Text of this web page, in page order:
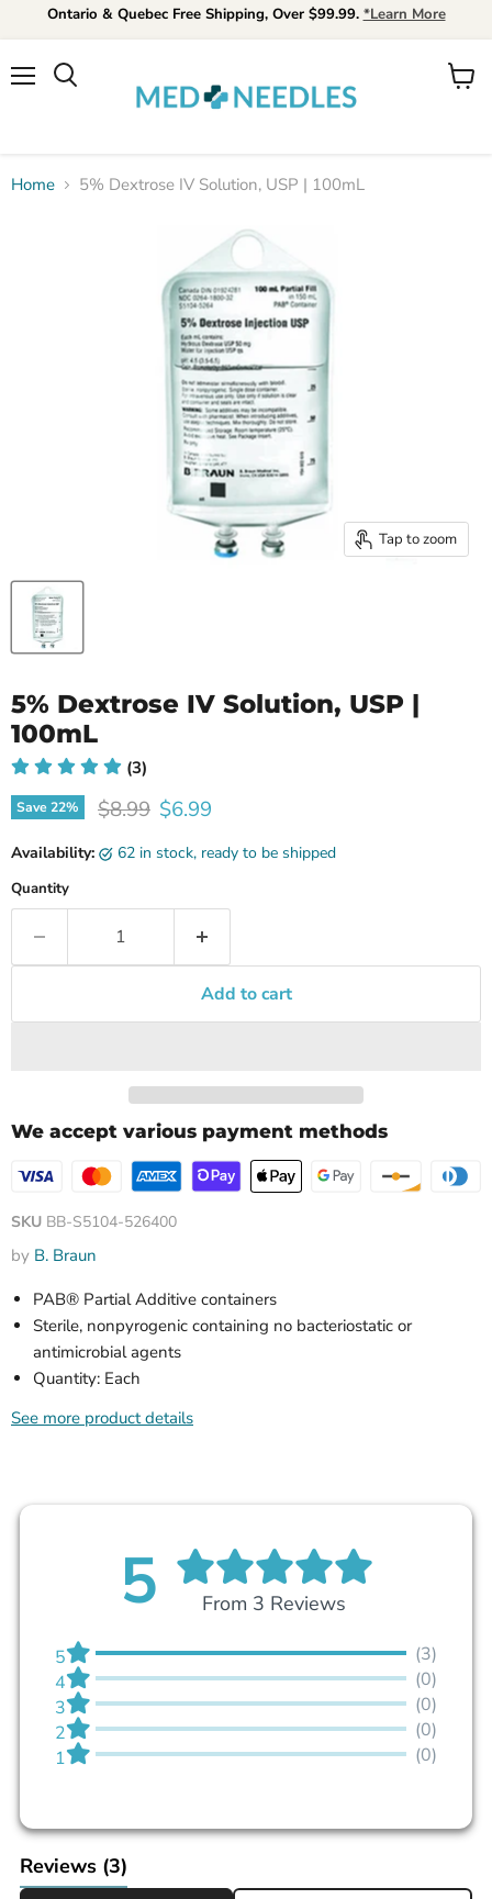
Ontario & Quebec Free Shipping, Over $99.99. *Learn More
View
Home 5% Dextrose IV Solution, USP | 100mL
Tap to zoom
5% Dextrose IV Solution, USP |
100mL
(3)
Save22% Original price
$8.99 Current price
$6.99
Availability: 62 in stock, ready to be shipped
Quantity
Add to cart
We accept various payment methods
SKU BB-S5104-526400
by B. Braun
PAB® Partial Additive containers
Sterile, nonpyrogenic containing no bacteriostatic or
antimicrobial agents
Quantity: Each
See more product details
5 From 3 Reviews
5
(3)
4
(0)
3
(0)
2
(0)
1
(0)
Reviews (3)